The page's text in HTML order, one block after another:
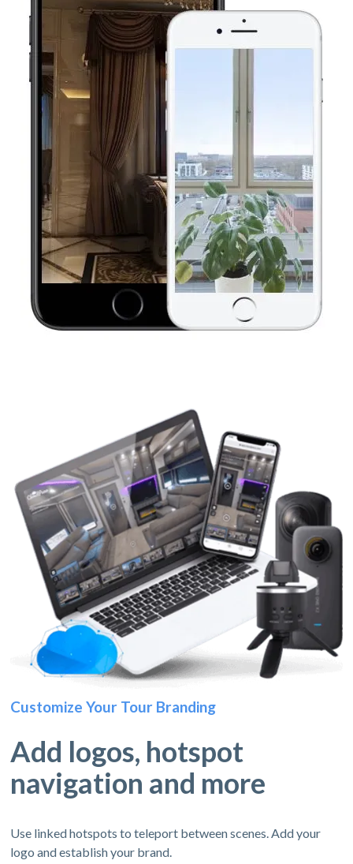
Customize Your Tour Branding
Add logos, hotspot
navigation and more
Use linked hotspots to teleport between scenes. Add your
logo and establish your brand.